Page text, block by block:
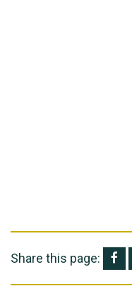
Share this page: